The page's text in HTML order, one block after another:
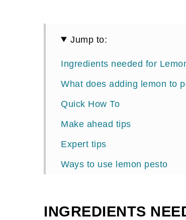
Jump to:
Ingredients needed for
What does adding lemon to
Quick How To
Make ahead tips
Expert tips
Ways to use lemon pesto
Comments
INGREDIENTS